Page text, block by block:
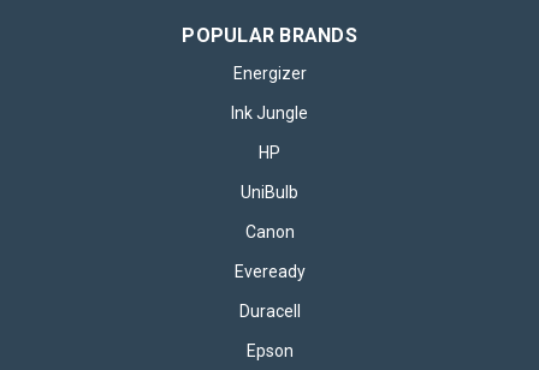
POPULAR BRANDS
Energizer
Ink Jungle
HP
UniBulb
Canon
Eveready
Duracell
Epson